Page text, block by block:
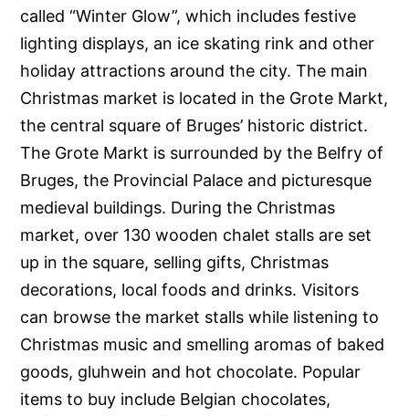
called “Winter Glow”, which includes festive
lighting displays, an ice skating rink and other
holiday attractions around the city. The main
Christmas market is located in the Grote Markt,
the central square of Bruges’ historic district.
The Grote Markt is surrounded by the Belfry of
Bruges, the Provincial Palace and picturesque
medieval buildings. During the Christmas
market, over 130 wooden chalet stalls are set
up in the square, selling gifts, Christmas
decorations, local foods and drinks. Visitors
can browse the market stalls while listening to
Christmas music and smelling aromas of baked
goods, gluhwein and hot chocolate. Popular
items to buy include Belgian chocolates,